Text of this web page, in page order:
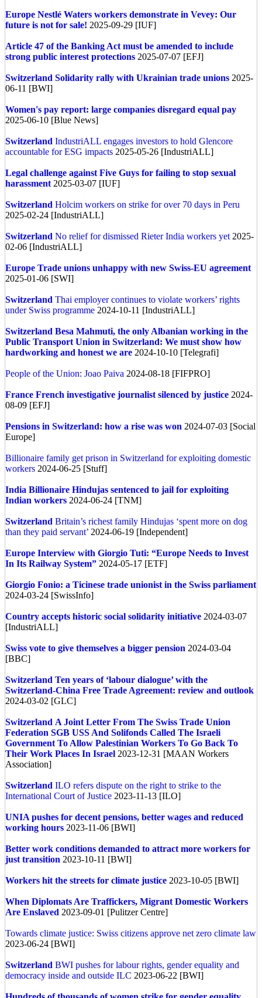
Europe Nestlé Waters workers demonstrate in Vevey: Our
future is not for sale! 2025-09-29 [IUF]
Article 47 of the Banking Act must be amended to include
strong public interest protections 2025-07-07 [EFJ]
Switzerland Solidarity rally with Ukrainian trade unions 2025-
06-11 [BWI]
Women's pay report: large companies disregard equal pay
2025-06-10 [Blue News]
Switzerland IndustriALL engages investors to hold Glencore
accountable for ESG impacts 2025-05-26 [IndustriALL]
Legal challenge against Five Guys for failing to stop sexual
harassment 2025-03-07 [IUF]
Switzerland Holcim workers on strike for over 70 days in Peru
2025-02-24 [IndustriALL]
Switzerland No relief for dismissed Rieter India workers yet 2025-
02-06 [IndustriALL]
Europe Trade unions unhappy with new Swiss-EU agreement
2025-01-06 [SWI]
Switzerland Thai employer continues to violate workers’ rights
under Swiss programme 2024-10-11 [IndustriALL]
Switzerland Besa Mahmuti, the only Albanian working in the
Public Transport Union in Switzerland: We must show how
hardworking and honest we are 2024-10-10 [Telegrafi]
People of the Union: Joao Paiva 2024-08-18 [FIFPRO]
France French investigative journalist silenced by justice 2024-
08-09 [EFJ]
Pensions in Switzerland: how a rise was won 2024-07-03 [Social
Europe]
Billionaire family get prison in Switzerland for exploiting domestic
workers 2024-06-25 [Stuff]
India Billionaire Hindujas sentenced to jail for exploiting
Indian workers 2024-06-24 [TNM]
Switzerland Britain’s richest family Hindujas ‘spent more on dog
than they paid servant’ 2024-06-19 [Independent]
Europe Interview with Giorgio Tuti: “Europe Needs to Invest
In Its Railway System” 2024-05-17 [ETF]
Giorgio Fonio: a Ticinese trade unionist in the Swiss parliament
2024-03-24 [SwissInfo]
Country accepts historic social solidarity initiative 2024-03-07
[IndustriALL]
Swiss vote to give themselves a bigger pension 2024-03-04
[BBC]
Switzerland Ten years of ‘labour dialogue’ with the
Switzerland-China Free Trade Agreement: review and outlook
2024-03-02 [GLC]
Switzerland A Joint Letter From The Swiss Trade Union
Federation SGB USS And Solifonds Called The Israeli
Government To Allow Palestinian Workers To Go Back To
Their Work Places In Israel 2023-12-31 [MAAN Workers
Association]
Switzerland ILO refers dispute on the right to strike to the
International Court of Justice 2023-11-13 [ILO]
UNIA pushes for decent pensions, better wages and reduced
working hours 2023-11-06 [BWI]
Better work conditions demanded to attract more workers for
just transition 2023-10-11 [BWI]
Workers hit the streets for climate justice 2023-10-05 [BWI]
When Diplomats Are Traffickers, Migrant Domestic Workers
Are Enslaved 2023-09-01 [Pulitzer Centre]
Towards climate justice: Swiss citizens approve net zero climate law
2023-06-24 [BWI]
Switzerland BWI pushes for labour rights, gender equality and
democracy inside and outside ILC 2023-06-22 [BWI]